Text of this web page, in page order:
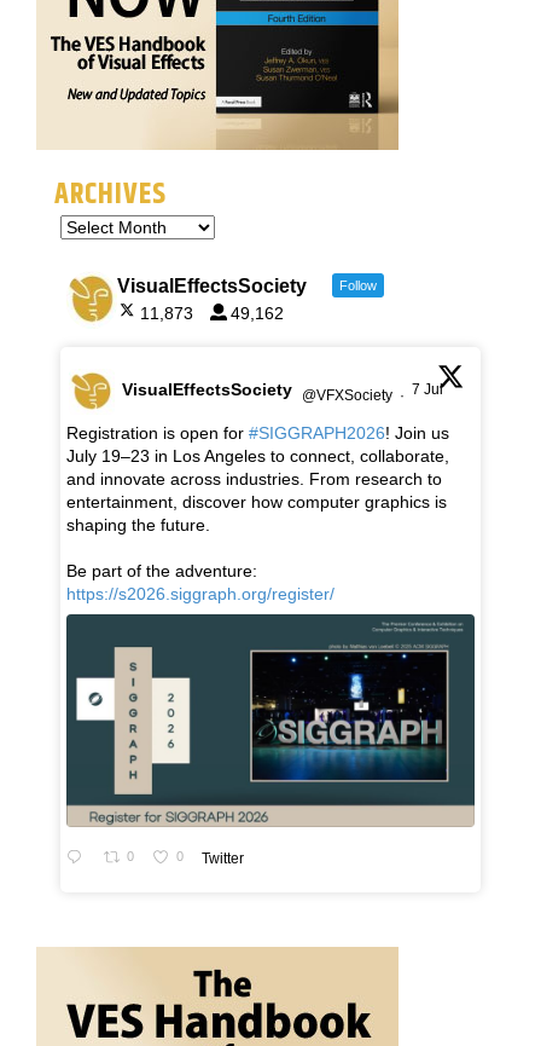
ARCHIVES
VisualEffectsSociety Follow
11,873 49,162
VisualEffectsSociety @VFXSociety · 7 Jul
Registration is open for #SIGGRAPH2026! Join us
July 19–23 in Los Angeles to connect, collaborate,
and innovate across industries. From research to
entertainment, discover how computer graphics is
shaping the future.
Be part of the adventure:
https://s2026.siggraph.org/register/
0 0 Twitter